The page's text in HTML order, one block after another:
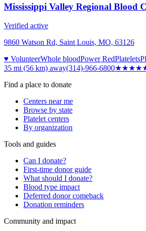
Mississippi Valley Regional Blood
Verified active
9860 Watson Rd, Saint Louis, MO, 63126
♥ VolunteerWhole bloodPower RedPlatelets
35 mi (56 km) away(314)-966-6800★★★
Find a place to donate
Centers near me
Browse by state
Platelet centers
By organization
Tools and guides
Can I donate?
First-time donor guide
What should I donate?
Blood type impact
Deferred donor comeback
Donation reminders
Community and impact